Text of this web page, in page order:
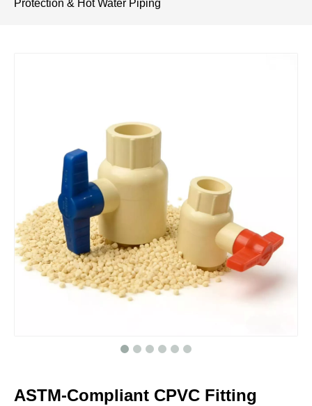
Protection & Hot Water Piping
ASTM-Compliant CPVC Fitting